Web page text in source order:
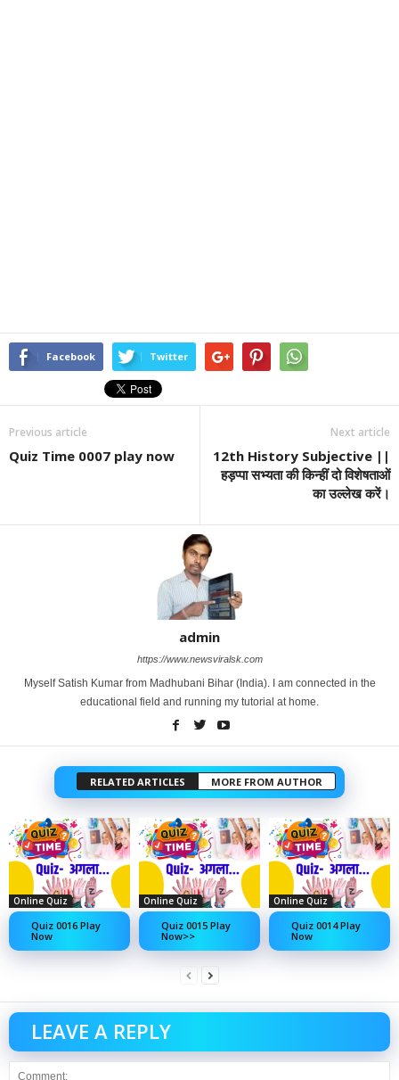
Facebook Twitter
Previous article
Quiz Time 0007 play now
Next article
12th History Subjective ||
हड़प्पा सभ्यता की किन्हीं दो विशेषताओं
का उल्लेख करें।
admin
https://www.newsviralsk.com
Myself Satish Kumar from Madhubani Bihar (India). I am connected in the
educational field and running my tutorial at home.
RELATED ARTICLES MORE FROM AUTHOR
Online Quiz
Quiz 0016 Play
Now
Online Quiz
Quiz 0015 Play
Now>>
Online Quiz
Quiz 0014 Play
Now
LEAVE A REPLY